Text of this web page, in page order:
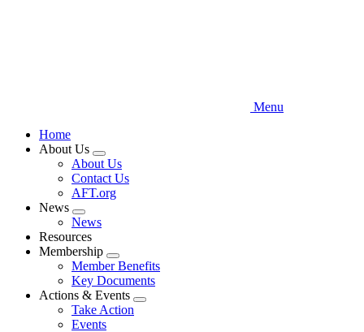
Menu
Home
About Us
Expand
menu
About Us
Contact Us
AFT.org
News
Expand
menu
News
Resources
Membership
Expand
menu
Member Benefits
Key Documents
Actions & Events
Expand
Take Action
Events